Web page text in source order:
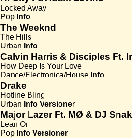
Locked Away
Pop Info
The Weeknd
The Hills
Urban Info
Calvin Harris & Disciples Ft.
How Deep Is Your Love
Dance/Electronica/House Info
Drake
Hotline Bling
Urban Info Versioner
Major Lazer Ft. MØ & DJ
Lean On
Pop Info Versioner